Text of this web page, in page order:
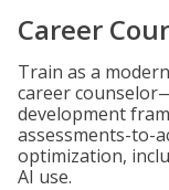
Career
Train as a
career
development
assessments-to-
optimization,
AI use.